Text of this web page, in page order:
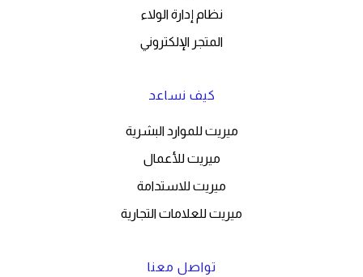
نظام إدارة الولاء
المتجر الإلكتروني
كيف نساعد
ميريت للموارد البشرية
ميريت للأعمال
ميريت للاستدامة
ميريت للعلامات التجارية
تواصل معنا